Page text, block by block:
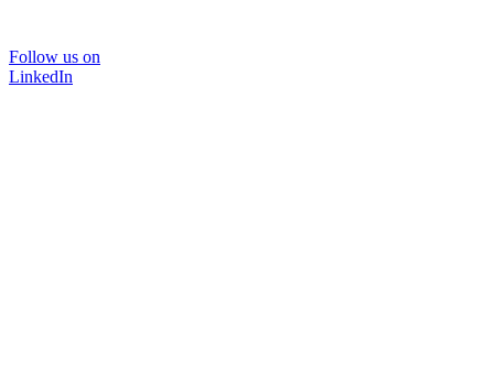
Follow us on
LinkedIn